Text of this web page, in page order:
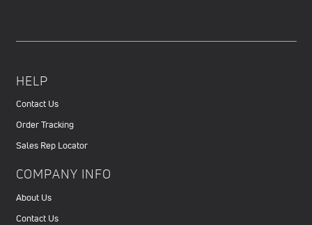
HELP
Contact Us
Order Tracking
Sales Rep Locator
COMPANY INFO
About Us
Contact Us